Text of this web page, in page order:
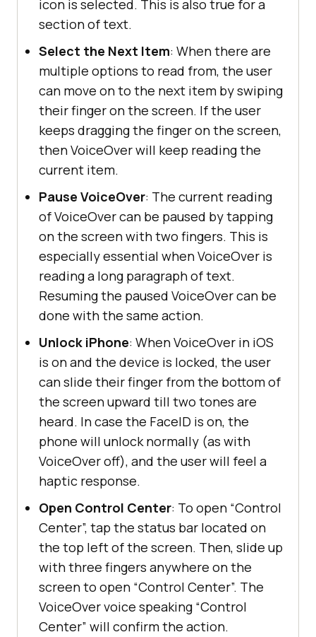
icon is selected. This is also true for a
section of text.
Select the Next Item: When there are
multiple options to read from, the user
can move on to the next item by swiping
their finger on the screen. If the user
keeps dragging the finger on the screen,
then VoiceOver will keep reading the
current item.
Pause VoiceOver: The current reading
of VoiceOver can be paused by tapping
on the screen with two fingers. This is
especially essential when VoiceOver is
reading a long paragraph of text.
Resuming the paused VoiceOver can be
done with the same action.
Unlock iPhone: When VoiceOver in iOS
is on and the device is locked, the user
can slide their finger from the bottom of
the screen upward till two tones are
heard. In case the FaceID is on, the
phone will unlock normally (as with
VoiceOver off), and the user will feel a
haptic response.
Open Control Center: To open “Control
Center”, tap the status bar located on
the top left of the screen. Then, slide up
with three fingers anywhere on the
screen to open “Control Center”. The
VoiceOver voice speaking “Control
Center” will confirm the action.